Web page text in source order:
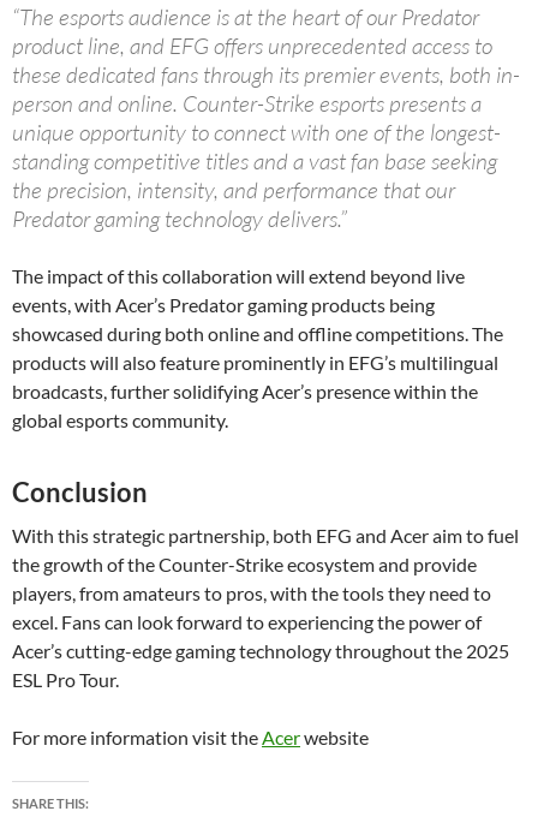
“The esports audience is at the heart of our Predator
product line, and EFG offers unprecedented access to
these dedicated fans through its premier events, both in-
person and online. Counter-Strike esports presents a
unique opportunity to connect with one of the longest-
standing competitive titles and a vast fan base seeking
the precision, intensity, and performance that our
Predator gaming technology delivers.”
The impact of this collaboration will extend beyond live
events, with Acer’s Predator gaming products being
showcased during both online and offline competitions. The
products will also feature prominently in EFG’s multilingual
broadcasts, further solidifying Acer’s presence within the
global esports community.
Conclusion
With this strategic partnership, both EFG and Acer aim to fuel
the growth of the Counter-Strike ecosystem and provide
players, from amateurs to pros, with the tools they need to
excel. Fans can look forward to experiencing the power of
Acer’s cutting-edge gaming technology throughout the 2025
ESL Pro Tour.
For more information visit theAcerwebsite
SHARE THIS: